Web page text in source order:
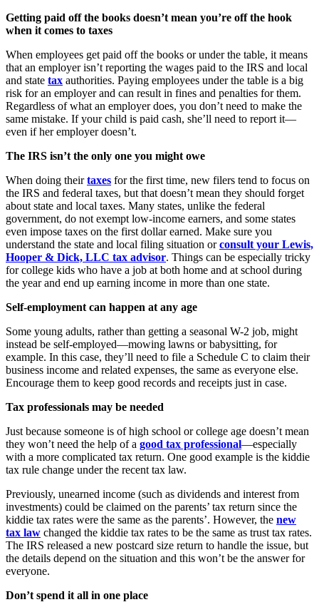
Getting paid off the books doesn’t mean you’re off the hook
when it comes to taxes
When employees get paid off the books or under the table, it means
that an employer isn’t reporting the wages paid to the IRS and local
and state tax authorities. Paying employees under the table is a big
risk for an employer and can result in fines and penalties for them.
Regardless of what an employer does, you don’t need to make the
same mistake. If your child is paid cash, she’ll need to report it—
even if her employer doesn’t.
The IRS isn’t the only one you might owe
When doing theirtaxes for the first time, new filers tend to focus on
the IRS and federal taxes, but that doesn’t mean they should forget
about state and local taxes. Many states, unlike the federal
government, do not exempt low-income earners, and some states
even impose taxes on the first dollar earned. Make sure you
understand the state and local filing situation orconsult your Lewis,
Hooper & Dick, LLC tax advisor. Things can be especially tricky
for college kids who have a job at both home and at school during
the year and end up earning income in more than one state.
Self-employment can happen at any age
Some young adults, rather than getting a seasonal W-2 job, might
instead be self-employed—mowing lawns or babysitting, for
example. In this case, they’ll need to file a Schedule C to claim their
business income and related expenses, the same as everyone else.
Encourage them to keep good records and receipts just in case.
Tax professionals may be needed
Just because someone is of high school or college age doesn’t mean
they won’t need the help of a good tax professional—especially
with a more complicated tax return. One good example is the kiddie
tax rule change under the recent tax law.
Previously, unearned income (such as dividends and interest from
investments) could be claimed on the parents’ tax return since the
kiddie tax rates were the same as the parents’. However, the new
tax law changed the kiddie tax rates to be the same as trust tax rates.
The IRS released a new postcard size return to handle the issue, but
the details depend on the situation and this won’t be the answer for
everyone.
Don’t spend it all in one place